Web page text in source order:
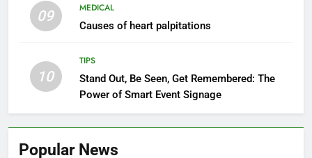
09
MEDICAL
Causes of heart palpitations
10
TIPS
Stand Out, Be Seen, Get Remembered: The
Power of Smart Event Signage
Popular News